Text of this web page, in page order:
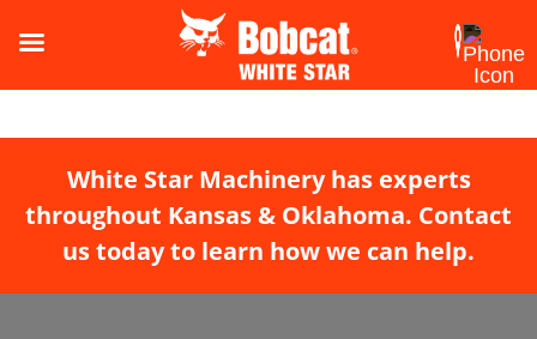
White Star Machinery has experts
throughout Kansas & Oklahoma. Contact
us today to learn how we can help.